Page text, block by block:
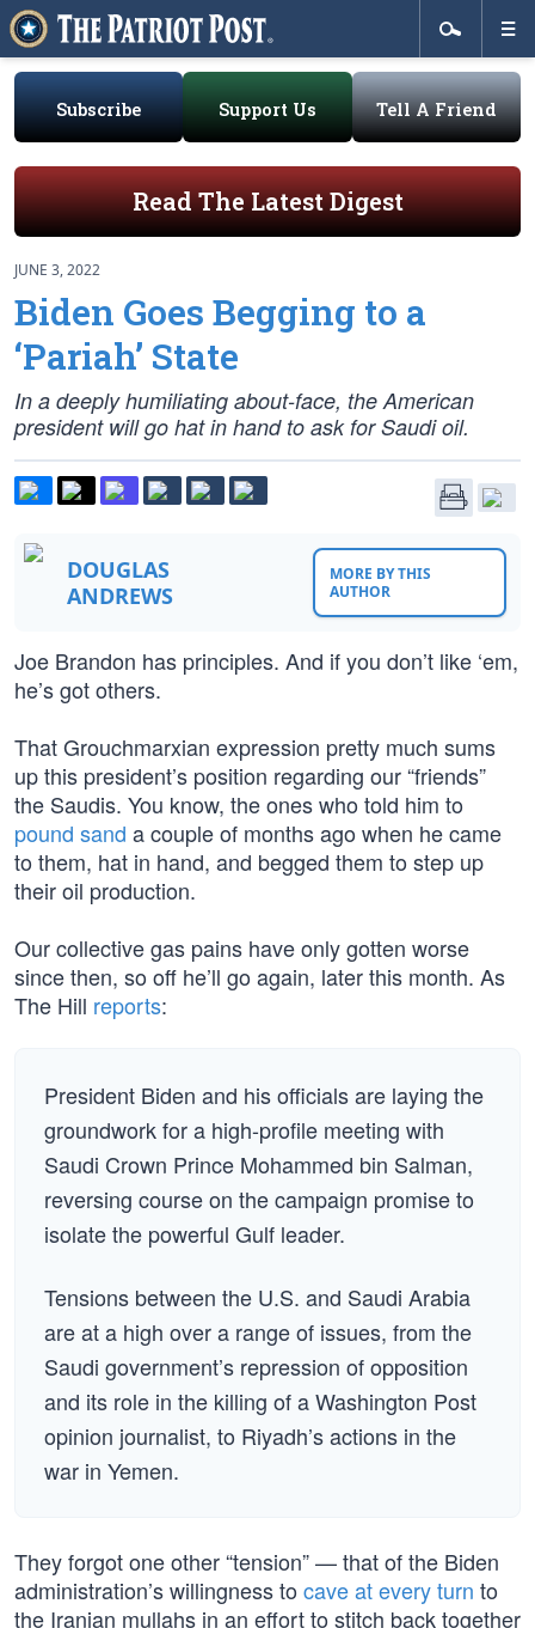
Subscribe Support Us Tell A Friend
Read The Latest Digest
JUNE 3, 2022
Biden Goes Begging to a
‘Pariah’ State
In a deeply humiliating about-face, the American
president will go hat in hand to ask for Saudi oil.
DOUGLAS
ANDREWS
MORE BY THIS
AUTHOR
Joe Brandon has principles. And if you don’t like ‘em,
he’s got others.
That Grouchmarxian expression pretty much sums
up this president’s position regarding our “friends”
the Saudis. You know, the ones who told him to
pound sand a couple of months ago when he came
to them, hat in hand, and begged them to step up
their oil production.
Our collective gas pains have only gotten worse
since then, so off he’ll go again, later this month. As
The Hill reports:
President Biden and his officials are laying the
groundwork for a high-profile meeting with
Saudi Crown Prince Mohammed bin Salman,
reversing course on the campaign promise to
isolate the powerful Gulf leader.
Tensions between the U.S. and Saudi Arabia
are at a high over a range of issues, from the
Saudi government’s repression of opposition
and its role in the killing of a Washington Post
opinion journalist, to Riyadh’s actions in the
war in Yemen.
They forgot one other “tension” — that of the Biden
administration’s willingness to cave at every turn to
the Iranian mullahs in an effort to stitch back together